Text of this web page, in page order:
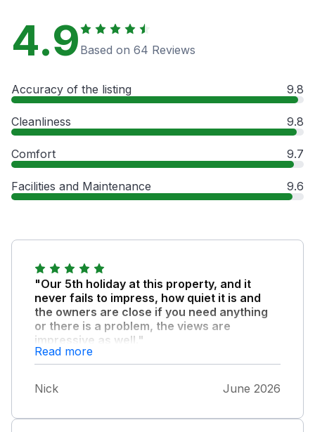
4.9 Based on 64 Reviews
Accuracy of the listing 9.8
Cleanliness 9.8
Comfort 9.7
Facilities and Maintenance 9.6
"Our 5th holiday at this property, and it
never fails to impress, how quiet it is and
the owners are close if you need anything
or there is a problem, the views are
impressive as well."
We are going to book for next year again as
Read more
Nick June 2026